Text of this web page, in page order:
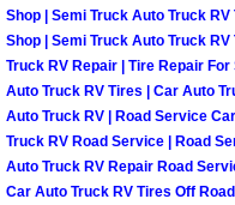
Shop | Semi Truck Auto Truck
Shop | Semi Truck Auto Truck
Truck RV Repair | Tire Repair
Auto Truck RV Tires | Car Auto
Auto Truck RV | Road Service
Truck RV Road Service | Road
Auto Truck RV Repair Road
Car Auto Truck RV Tires Off